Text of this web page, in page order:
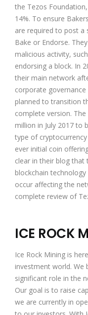
the Tezos
14%. To ensure
are required to post a
Bake or Endorse.
malicious activity,
endorsing a block. In
their main network
corporate
planned to transition
complete version.
million in July 2017 to
type of
ever initial coin
clear in their blog that
blockchain
occur affecting the
complete review of
ICE ROCK
Ice Rock Mining is
investment world. We
significant role in the
Our goal is to raise
we are currently in